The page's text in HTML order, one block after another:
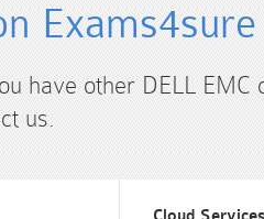
Exams4sure
have other DELL EMC
us.